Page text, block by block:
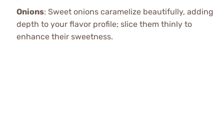
Onions: Sweet onions caramelize beautifully, adding
depth to your flavor profile; slice them thinly to
enhance their sweetness.